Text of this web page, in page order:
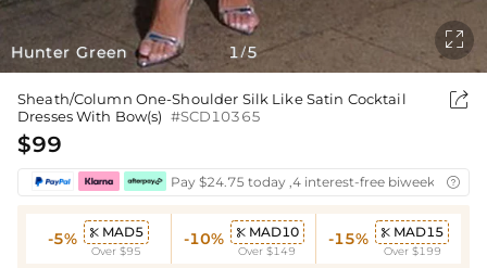
Hunter Green 1 /5

Sheath/Column One-Shoulder Silk Like Satin Cocktail
Dresses With Bow(s) #SCD10365

$99
Pay $24.75 today ,4 interest-free biweekly
-5%  MAD5
Over $95
-10%  MAD10
Over $149
-15%  MAD15
Over $199